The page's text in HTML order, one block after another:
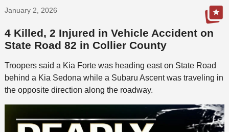
January 2, 2026
4 Killed, 2 Injured in Vehicle Accident on
State Road 82 in Collier County
Troopers said a Kia Forte was heading east on State Road
behind a Kia Sedona while a Subaru Ascent was traveling in
the opposite direction along the roadway.